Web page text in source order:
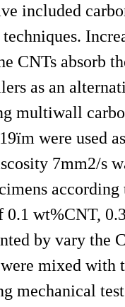
included
CNTs
as an
multiwall
were used
7mm2/s
0.1 wt%CNT,
by vary the
mixed with
mechanical